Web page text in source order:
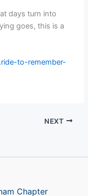
days turn into
goes, this is a
to-remember-
NEXT
Chapter